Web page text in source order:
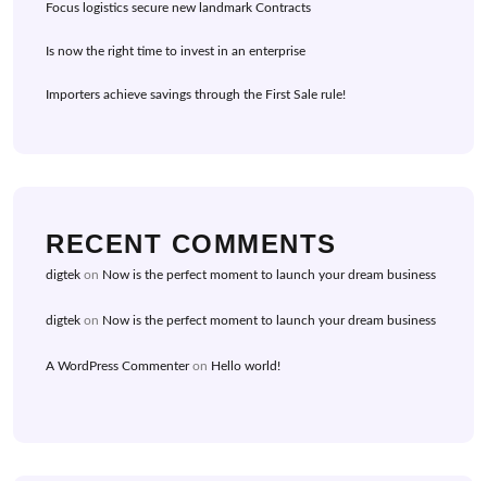
Focus logistics secure new landmark Contracts
Is now the right time to invest in an enterprise
Importers achieve savings through the First Sale rule!
RECENT COMMENTS
digtek on Now is the perfect moment to launch your dream business
digtek on Now is the perfect moment to launch your dream business
A WordPress Commenteron Hello world!